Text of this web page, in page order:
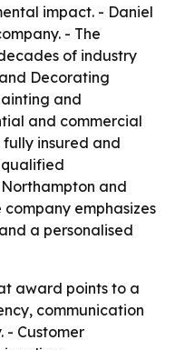
impact. - Daniel
- The
of industry
Decorating
and
and commercial
fully insured and
and
emphasizes
a personalised
award points to a
communication
- Customer